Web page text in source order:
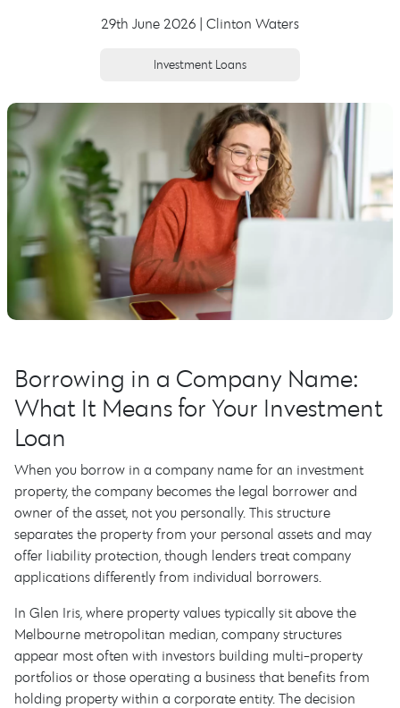
29th June 2026 | Clinton Waters
Investment Loans
Borrowing in a Company Name:
What It Means for Your Investment
Loan
When you borrow in a company name for an investment
property, the company becomes the legal borrower and
owner of the asset, not you personally. This structure
separates the property from your personal assets and may
offer liability protection, though lenders treat company
applications differently from individual borrowers.
In Glen Iris, where property values typically sit above the
Melbourne metropolitan median, company structures
appear most often with investors building multi-property
portfolios or those operating a business that benefits from
holding property within a corporate entity. The decision